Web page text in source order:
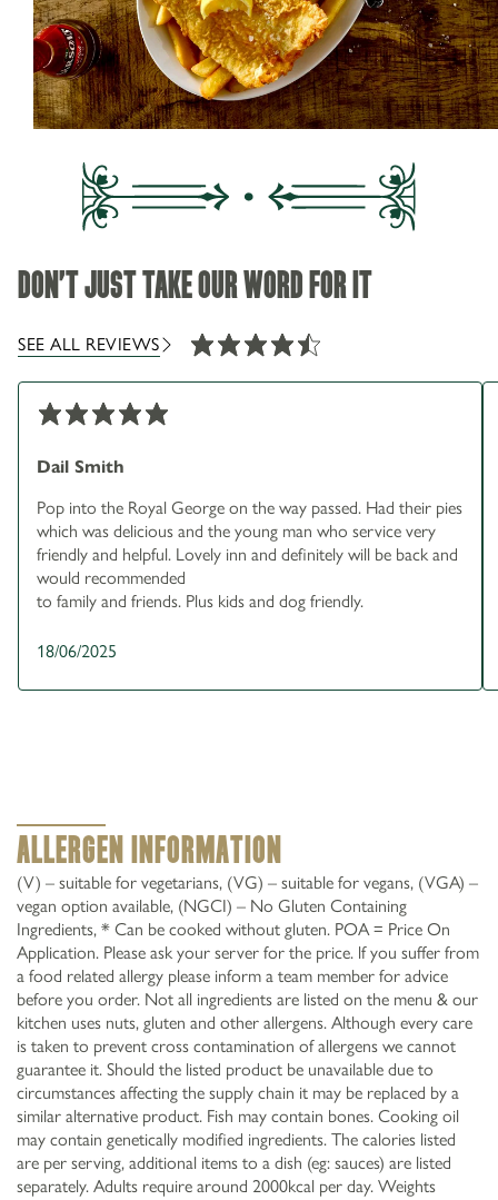
01457 837 851
193 Manchester Rd Greenfield Oldham OL3 7HX
SEASONAL MENU
IN SADDLEWORTH
DON'T JUST TAKE OUR WORD FOR IT
SEE ALL REVIEWS
Dail Smith
Pop into the Royal George on the way passed. Had their pies
which was delicious and the young man who service very
friendly and helpful. Lovely inn and definitely will be back and
would recommended
to family and friends. Plus kids and dog friendly.
18/06/2025
Allergen Information
(V) – suitable for vegetarians, (VG) – suitable for vegans, (VGA) –
vegan option available, (NGCI) – No Gluten Containing
Ingredients, * Can be cooked without gluten. POA = Price On
Application. Please ask your server for the price. lf you suffer from
a food related allergy please inform a team member for advice
before you order. Not all ingredients are listed on the menu & our
kitchen uses nuts, gluten and other allergens. Although every care
is taken to prevent cross contamination of allergens we cannot
guarantee it. Should the listed product be unavailable due to
circumstances affecting the supply chain it may be replaced by a
similar alternative product. Fish may contain bones. Cooking oil
may contain genetically modified ingredients. The calories listed
are per serving, additional items to a dish (eg: sauces) are listed
separately. Adults require around 2000kcal per day. Weights